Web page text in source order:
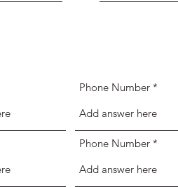
Phone Number
Phone Number